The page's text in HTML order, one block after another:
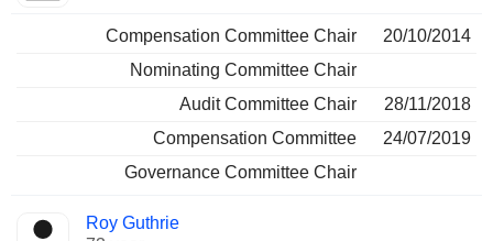
Compensation Committee Chair
20/10/2014
Nominating Committee Chair
Audit Committee Chair
28/11/2018
Compensation Committee
24/07/2019
Governance Committee Chair
Roy Guthrie